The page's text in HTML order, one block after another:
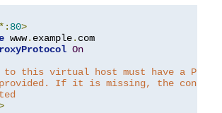
*: 80>
www. example. com
On
to this virtual host must have a
provided. If it is missing, the